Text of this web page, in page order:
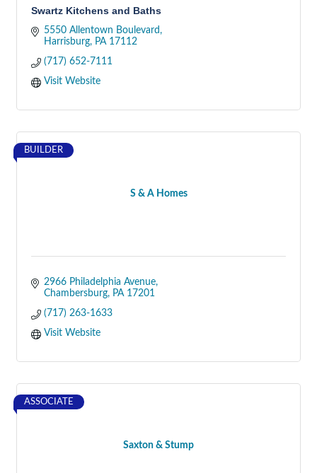
Swartz Kitchens and Baths
5550 Allentown Boulevard
Harrisburg
PA 17112
(717) 652-7111
Visit Website
S & A Homes
BUILDER
2966 Philadelphia Avenue
Chambersburg
PA 17201
(717) 263-1633
Visit Website
Saxton & Stump
ASSOCIATE